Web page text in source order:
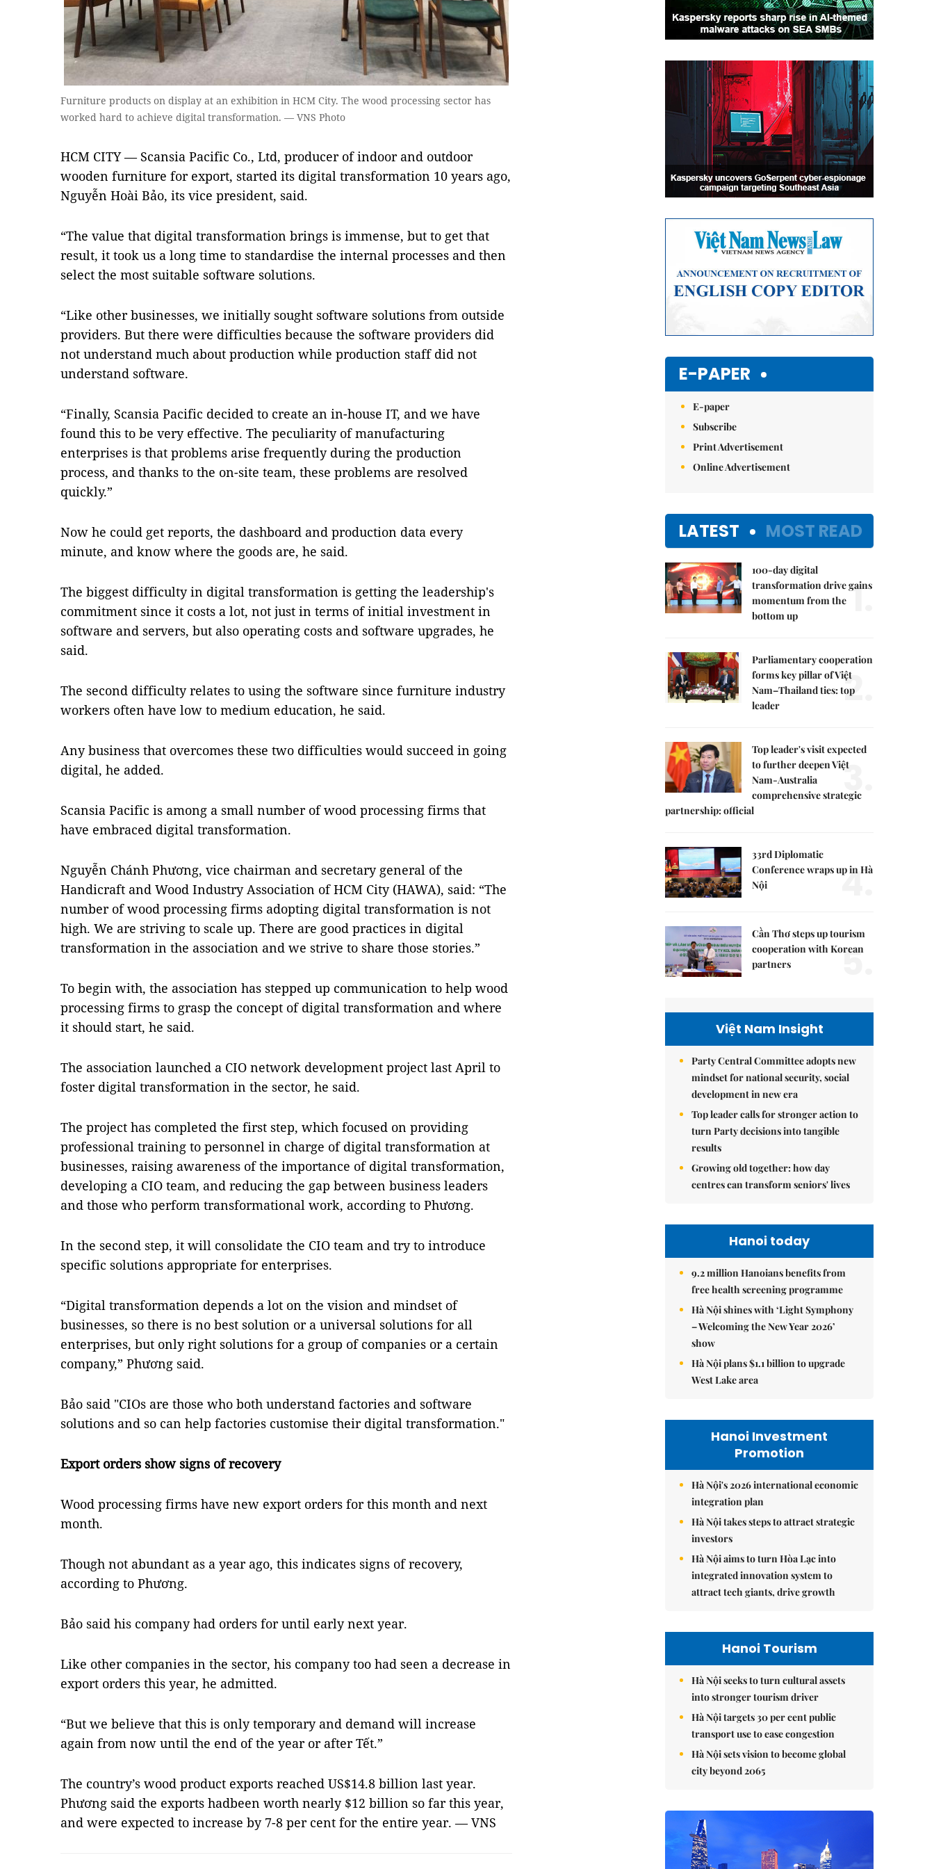
Furniture products on display at an exhibition in HCM City. The wood processing sector has
worked hard to achieve digital transformation. — VNS Photo
HCM CITY — Scansia Pacific Co., Ltd, producer of indoor and outdoor
wooden furniture for export, started its digital transformation 10 years ago,
Nguyễn Hoài Bảo, its vice president, said.
“The value that digital transformation brings is immense, but to get that
result, it took us a long time to standardise the internal processes and then
select the most suitable software solutions.
“Like other businesses, we initially sought software solutions from outside
providers. But there were difficulties because the software providers did
not understand much about production while production staff did not
understand software.
“Finally, Scansia Pacific decided to create an in-house IT, and we have
found this to be very effective. The peculiarity of manufacturing
enterprises is that problems arise frequently during the production
process, and thanks to the on-site team, these problems are resolved
quickly.”
Now he could get reports, the dashboard and production data every
minute, and know where the goods are, he said.
The biggest difficulty in digital transformation is getting the leadership's
commitment since it costs a lot, not just in terms of initial investment in
software and servers, but also operating costs and software upgrades, he
said.
The second difficulty relates to using the software since furniture industry
workers often have low to medium education, he said.
Any business that overcomes these two difficulties would succeed in going
digital, he added.
Scansia Pacific is among a small number of wood processing firms that
have embraced digital transformation.
Nguyễn Chánh Phương, vice chairman and secretary general of the
Handicraft and Wood Industry Association of HCM City (HAWA), said: “The
number of wood processing firms adopting digital transformation is not
high. We are striving to scale up. There are good practices in digital
transformation in the association and we strive to share those stories.”
To begin with, the association has stepped up communication to help wood
processing firms to grasp the concept of digital transformation and where
it should start, he said.
The association launched a CIO network development project last April to
foster digital transformation in the sector, he said.
The project has completed the first step, which focused on providing
professional training to personnel in charge of digital transformation at
businesses, raising awareness of the importance of digital transformation,
developing a CIO team, and reducing the gap between business leaders
and those who perform transformational work, according to Phương.
In the second step, it will consolidate the CIO team and try to introduce
specific solutions appropriate for enterprises.
“Digital transformation depends a lot on the vision and mindset of
businesses, so there is no best solution or a universal solutions for all
enterprises, but only right solutions for a group of companies or a certain
company,” Phương said.
Bảo said "CIOs are those who both understand factories and software
solutions and so can help factories customise their digital transformation."
Export orders show signs of recovery
Wood processing firms have new export orders for this month and next
month.
Though not abundant as a year ago, this indicates signs of recovery,
according to Phương.
Bảo said his company had orders for until early next year.
Like other companies in the sector, his company too had seen a decrease in
export orders this year, he admitted.
“But we believe that this is only temporary and demand will increase
again from now until the end of the year or after Tết.”
The country’s wood product exports reached US$14.8 billion last year.
Phương said the exports hadbeen worth nearly $12 billion so far this year,
and were expected to increase by 7-8 per cent for the entire year. — VNS
E-PAPER
E-paper
Subscribe
Print Advertisement
Online Advertisement
LATEST MOST READ
100-day digital
transformation drive gains
momentum from the
bottom up
1.
Parliamentary cooperation
forms key pillar of Việt
Nam–Thailand ties: top
leader
2.
Top leader's visit expected
to further deepen Việt
Nam-Australia
comprehensive strategic
partnership: official
3.
33rd Diplomatic
Conference wraps up in Hà
Nội
4.
Cần Thơ steps up tourism
cooperation with Korean
partners
5.
Việt Nam Insight
Party Central Committee adopts new
mindset for national security, social
development in new era
Top leader calls for stronger action to
turn Party decisions into tangible
results
Growing old together: how day
centres can transform seniors' lives
Hanoi today
9.2 million Hanoians benefits from
free health screening programme
Hà Nội shines with ‘Light Symphony
– Welcoming the New Year 2026’
show
Hà Nội plans $1.1 billion to upgrade
West Lake area
Hanoi Investment
Promotion
Hà Nội's 2026 international economic
integration plan
Hà Nội takes steps to attract strategic
investors
Hà Nội aims to turn Hòa Lạc into
integrated innovation system to
attract tech giants, drive growth
Hanoi Tourism
Hà Nội seeks to turn cultural assets
into stronger tourism driver
Hà Nội targets 30 per cent public
transport use to ease congestion
Hà Nội sets vision to become global
city beyond 2065